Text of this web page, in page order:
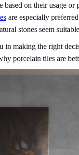
based on their usage
are especially
stones seem
in making the right
porcelain tiles are